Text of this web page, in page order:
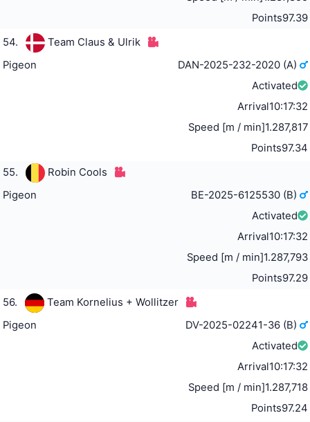
Points97.39
54.
Team Claus & Ulrik
Pigeon
DAN-2025-232-2020 (A)
Activated
Arrival10:17:32
Speed [m / min]1.287,817
Points97.34
55.
Robin Cools
Pigeon
BE-2025-6125530 (B)
Activated
Arrival10:17:32
Speed [m / min]1.287,793
Points97.29
56.
Team Kornelius + Wollitzer
Pigeon
DV-2025-02241-36 (B)
Activated
Arrival10:17:32
Speed [m / min]1.287,718
Points97.24